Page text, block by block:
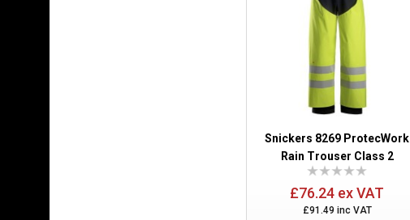
Snickers 8269 ProtecWork
Rain Trouser Class 2
£76.24 ex VAT
£91.49 inc VAT